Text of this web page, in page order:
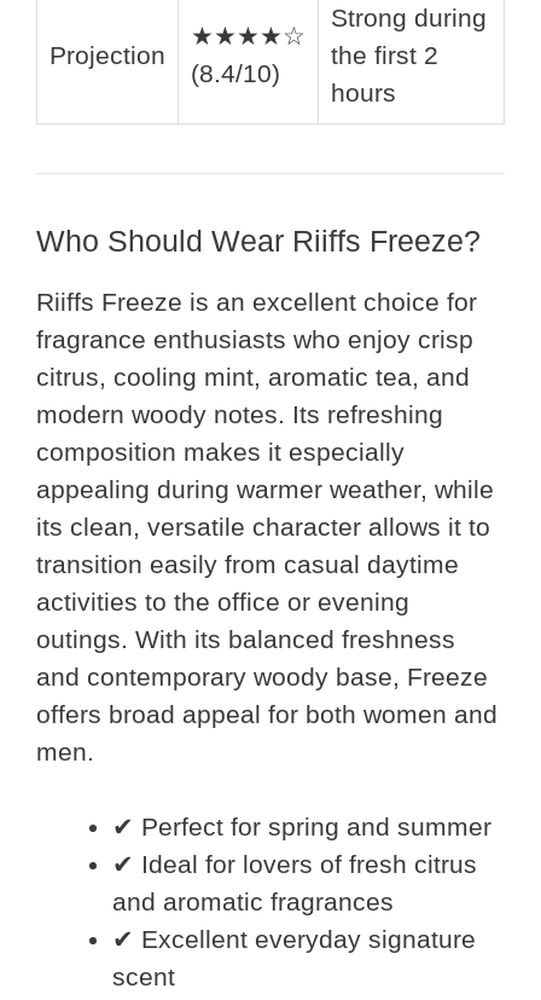
Projection
★★★★☆
(8.4/10)
Strong during
the first 2
hours
Who Should Wear Riiffs Freeze?
Riiffs Freeze is an excellent choice for
fragrance enthusiasts who enjoy crisp
citrus, cooling mint, aromatic tea, and
modern woody notes. Its refreshing
composition makes it especially
appealing during warmer weather, while
its clean, versatile character allows it to
transition easily from casual daytime
activities to the office or evening
outings. With its balanced freshness
and contemporary woody base, Freeze
offers broad appeal for both women and
men.
✔ Perfect for spring and summer
✔ Ideal for lovers of fresh citrus
and aromatic fragrances
✔ Excellent everyday signature
scent